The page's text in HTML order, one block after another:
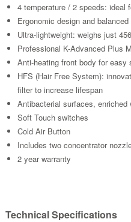
4 temperature / 2 speeds: ideal
Ergonomic design and balanced
Ultra-lightweight: weighs just
Professional K-Advanced Plus
Anti-heating front body for easy
HFS (Hair Free System):
filter to increase lifespan
Antibacterial surfaces,
Soft Touch switches
Cold Air Button
Includes two concentrator
2 year warranty
Technical Specifications